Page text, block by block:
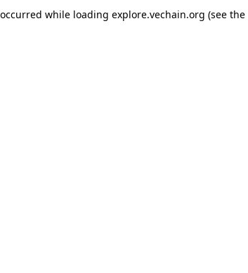
while loading explore.vechain.org (see the